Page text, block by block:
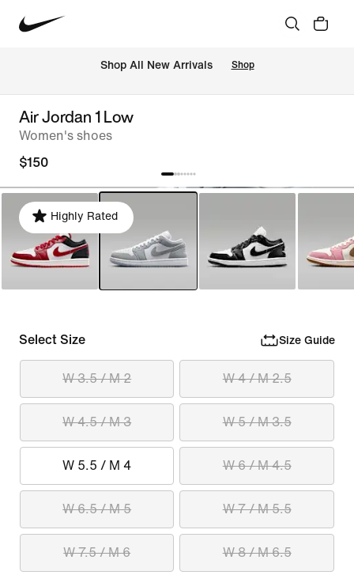
Shop All New Arrivals Shop
Air Jordan 1 Low
Women's shoes
$150
Highly Rated
Select Size Size Guide
W 3.5 / M 2 W 4 / M 2.5
W 4.5 / M 3 W 5 / M 3.5
W 5.5 / M 4 W 6 / M 4.5
W 6.5 / M 5 W 7 / M 5.5
W 7.5 / M 6 W 8 / M 6.5